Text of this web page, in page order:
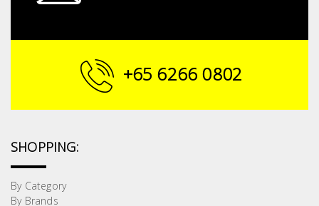
+65 6266 0802
SHOPPING:
By Category
By Brands